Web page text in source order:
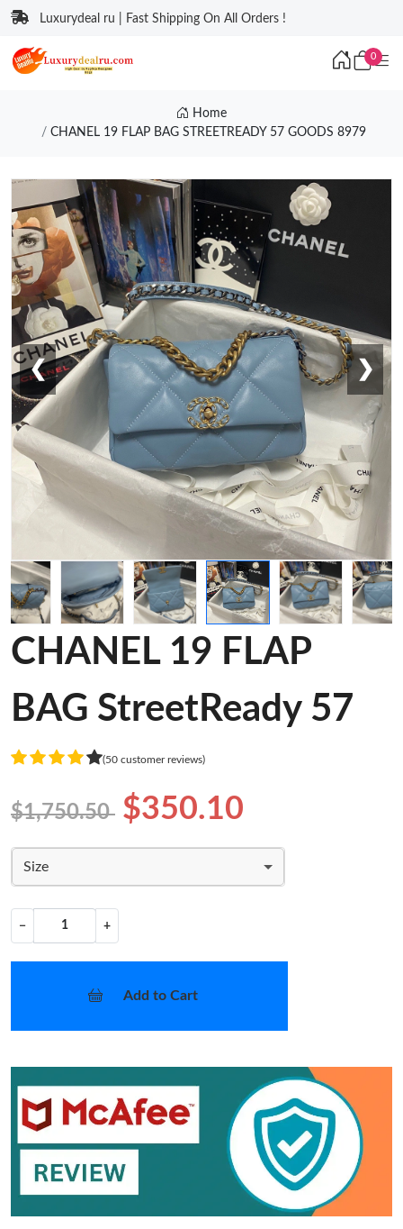
Luxurydeal ru | Fast Shipping On All Orders !
0
Home
CHANEL 19 FLAP BAG STREETREADY 57 GOODS 8979
❮ ❯
CHANEL 19 FLAP
BAG StreetReady 57
(50 customer reviews)
$1,750.50 $350.10
Size
− +
Add to Cart